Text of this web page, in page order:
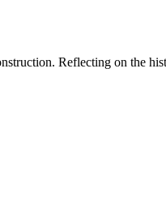
Reflecting on the